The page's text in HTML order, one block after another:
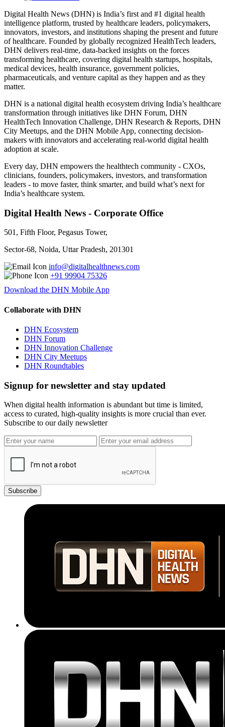
Digital Health News (DHN) is India’s first and #1 digital health
intelligence platform, trusted by healthcare leaders, policymakers,
innovators, investors, and institutions shaping the present and future
of healthcare. Founded by globally recognized HealthTech leaders,
DHN delivers real-time, data-backed insights on the forces
transforming healthcare, covering digital health startups, hospitals,
medical devices, health insurance, government policies,
pharmaceuticals, and venture capital as they happen and as they
matter.
DHN is a national digital health ecosystem driving India’s healthcare
transformation through initiatives like DHN Forum, DHN
HealthTech Innovation Challenge, DHN Research & Reports, DHN
City Meetups, and the DHN Mobile App, connecting decision-
makers with innovators and accelerating real-world digital health
adoption at scale.
Every day, DHN empowers the healthtech community - CXOs,
clinicians, founders, policymakers, investors, and transformation
leaders - to move faster, think smarter, and build what’s next for
India’s healthcare system.
Digital Health News - Corporate Office
501, Fifth Floor, Pegasus Tower,
Sector-68, Noida, Uttar Pradesh, 201301
info@digitalhealthnews.com
+91 99904 75326
Download the DHN Mobile App
Collaborate with DHN
DHN Ecosystem
DHN Forum
DHN Innovation Challenge
DHN City Meetups
DHN Roundtables
Signup for newsletter and stay updated
When digital health information is abundant but time is limited,
access to curated, high-quality insights is more crucial than ever.
Subscribe to our daily newsletter
Subscribe